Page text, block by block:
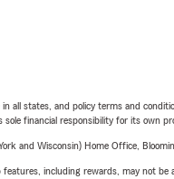
all states, and policy terms and
financial responsibility for its own
and Wisconsin) Home Office,
including rewards, may not be